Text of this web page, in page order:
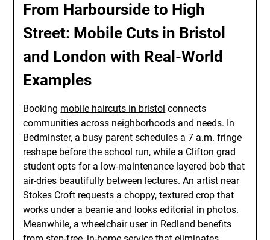
From Harbourside to High
Street: Mobile Cuts in Bristol
and London with Real-World
Examples
Booking mobile haircuts in bristol connects
communities across neighborhoods and needs. In
Bedminster, a busy parent schedules a 7 a.m. fringe
reshape before the school run, while a Clifton grad
student opts for a low-maintenance layered bob that
air-dries beautifully between lectures. An artist near
Stokes Croft requests a choppy, textured crop that
works under a beanie and looks editorial in photos.
Meanwhile, a wheelchair user in Redland benefits